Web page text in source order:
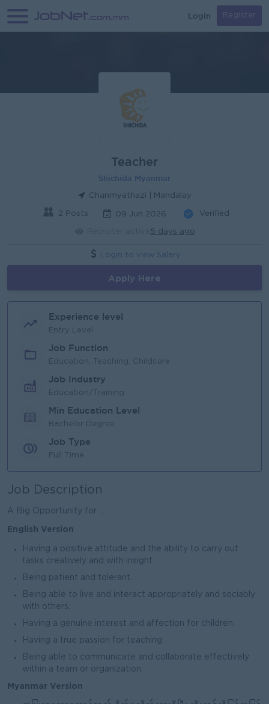
Login Register
Teacher
Shichida Myanmar
Chanmyathazi | Mandalay
2 Posts 09 Jun 2026 Verified
5 days ago
Login to view Salary
Apply Here
Experience level
Entry Level
Job Function
Education, Teaching, Childcare
Job Industry
Education/Training
Min Education Level
Bachelor Degree
Job Type
Full Time
Job Description
A Big Opportunity for ...
English Version
Having a positive attitude and the ability to carry out
tasks creatively and with insight.
Being patient and tolerant.
Being able to live and interact appropriately and sociably
with others.
Having a genuine interest and affection for children.
Having a true passion for teaching.
Being able to communicate and collaborate effectively
within a team or organization.
Myanmar Version